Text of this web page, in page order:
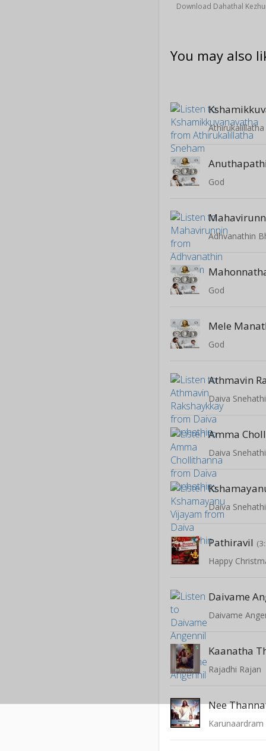
Download Dahathal
You may also
God
Adhvanathin
God
Mele
God
Athmavin
Daiva
Amma
Daiva
Daiva
Pathiravil
Happy
Daivame
Daivame
Kaanatha
Rajadhi Rajan
Nee
Karunaardram